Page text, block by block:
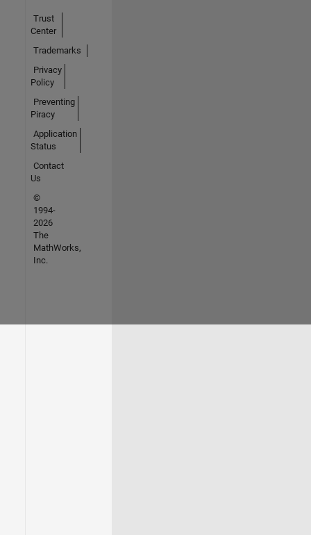
Trust
Center
Trademarks
Privacy
Policy
Preventing
Piracy
Application
Status
Contact
Us
©
1994-
2026
The
MathWorks,
Inc.